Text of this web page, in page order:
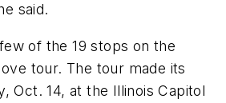
said.
of the 19 stops on the
tour. The tour made its
Oct. 14, at the Illinois Capitol